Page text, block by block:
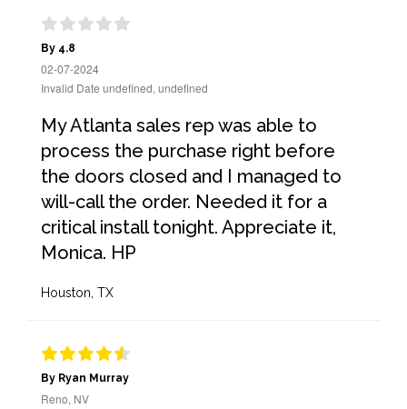
By 4.8
02-07-2024
Invalid Date undefined, undefined
My Atlanta sales rep was able to
process the purchase right before
the doors closed and I managed to
will-call the order. Needed it for a
critical install tonight. Appreciate it,
Monica. HP
Houston, TX
By Ryan Murray
Reno, NV